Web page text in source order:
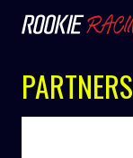
PARTNERS